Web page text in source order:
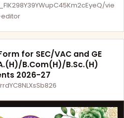
vie
for SEC/VAC and GE
B.Com(H)/B.Sc.(H)
2026-27